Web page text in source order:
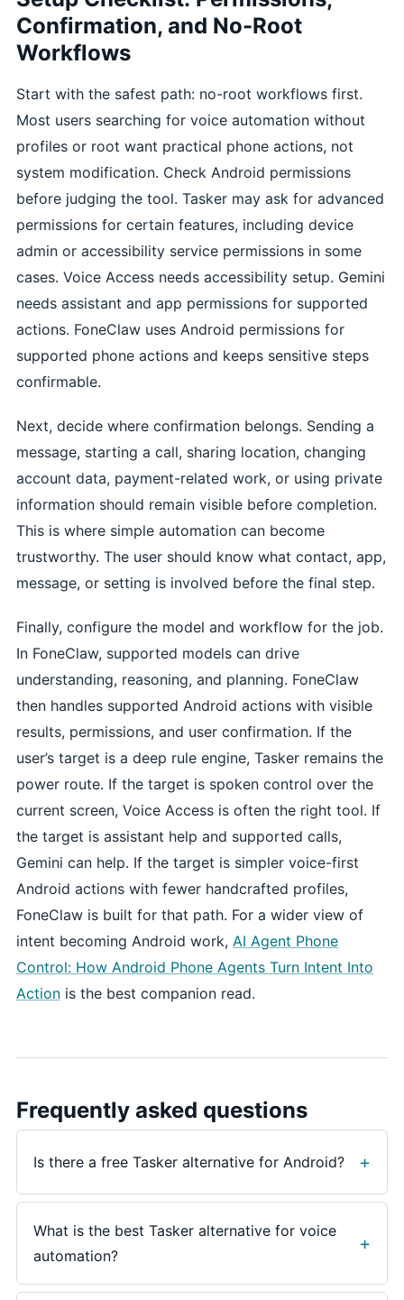
Confirmation, and No-Root
Workflows
Start with the safest path: no-root workflows first.
Most users searching for voice automation without
profiles or root want practical phone actions, not
system modification. Check Android permissions
before judging the tool. Tasker may ask for advanced
permissions for certain features, including device
admin or accessibility service permissions in some
cases. Voice Access needs accessibility setup. Gemini
needs assistant and app permissions for supported
actions. FoneClaw uses Android permissions for
supported phone actions and keeps sensitive steps
confirmable.
Next, decide where confirmation belongs. Sending a
message, starting a call, sharing location, changing
account data, payment-related work, or using private
information should remain visible before completion.
This is where simple automation can become
trustworthy. The user should know what contact, app,
message, or setting is involved before the final step.
Finally, configure the model and workflow for the job.
In FoneClaw, supported models can drive
understanding, reasoning, and planning. FoneClaw
then handles supported Android actions with visible
results, permissions, and user confirmation. If the
user’s target is a deep rule engine, Tasker remains the
power route. If the target is spoken control over the
current screen, Voice Access is often the right tool. If
the target is assistant help and supported calls,
Gemini can help. If the target is simpler voice-first
Android actions with fewer handcrafted profiles,
FoneClaw is built for that path. For a wider view of
intent becoming Android work, AI Agent Phone
Control: How Android Phone Agents Turn Intent Into
Action is the best companion read.
Frequently asked questions
Is there a free Tasker alternative for Android?
For some needs, yes. Voice Access can handle
spoken control over visible Android UI, and Gemini
can provide assistant help on supported phones.
profiles, plugins, variables, HTTP requests, and
What is the best Tasker alternative for voice
automation?
Use Voice Access for spoken UI control, Gemini for